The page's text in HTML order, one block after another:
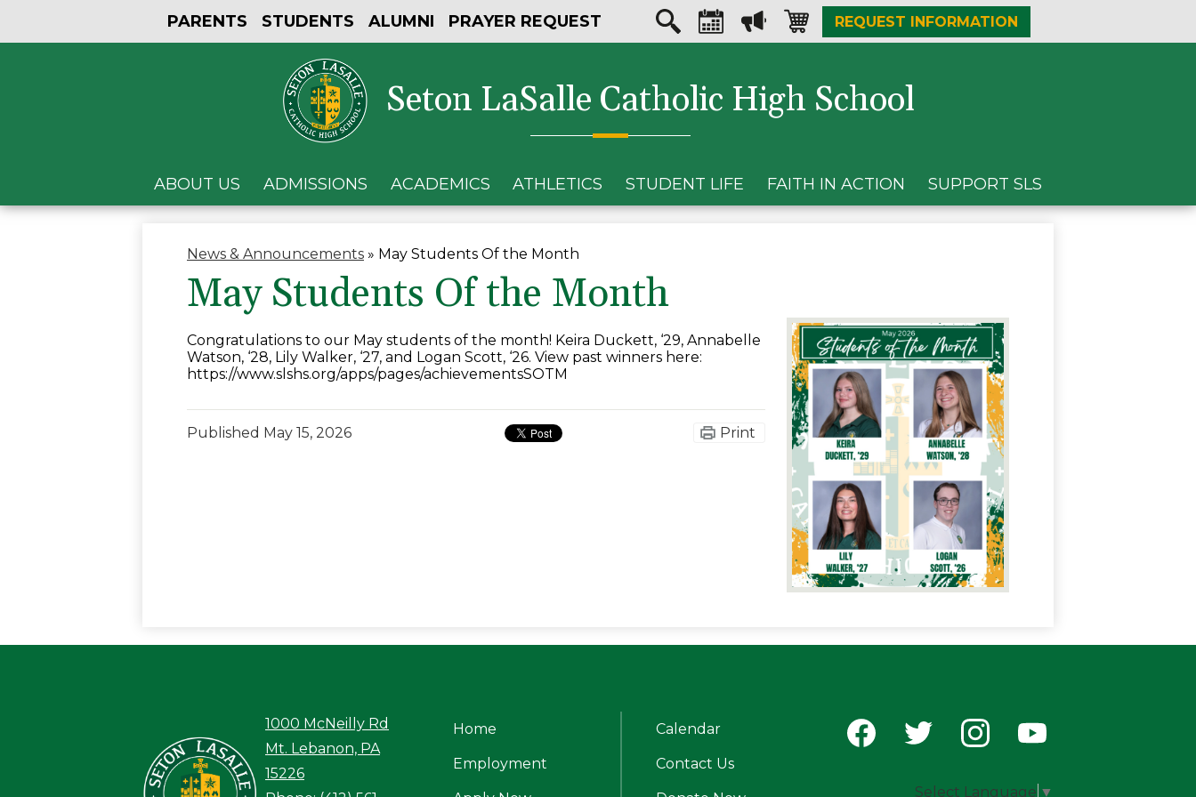
to
main
Seton LaSalle Catholic High School
ABOUT US ADMISSIONS ACADEMICS ATHLETICS STUDENT LIFE FAITH IN ACTION SUPPORT SLS
PARENTS STUDENTS ALUMNI PRAYER REQUEST
Social
Media
Header
REQUEST INFORMATION
News & Announcements » May Students Of the Month
May Students Of the Month
Congratulations to our May students of the month! Keira Duckett, ‘29, Annabelle
Watson, ‘28, Lily Walker, ‘27, and Logan Scott, ‘26. View past winners here:
https://www.slshs.org/apps/pages/achievementsSOTM
Published May 15, 2026 Print
1000 McNeilly Rd
Mt. Lebanon, PA
15226
Home Calendar
Employment Contact Us
Social
Media
Select Language ▼